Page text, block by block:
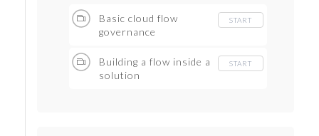
Basic cloud flow
governance
START
Building a flow inside a
solution
START